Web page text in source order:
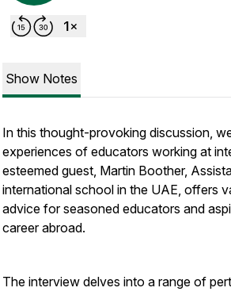
Show Notes
In this thought-provoking discussion,
experiences of educators working at
esteemed guest, Martin Boother,
international school in the UAE, offers
advice for seasoned educators and
career abroad.
The interview delves into a range of